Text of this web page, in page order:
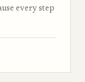
every step